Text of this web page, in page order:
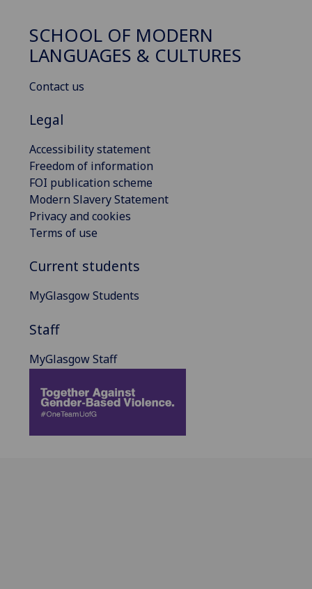
SCHOOL OF MODERN
LANGUAGES & CULTURES
Contact us
Legal
Accessibility statement
Freedom of information
FOI publication scheme
Modern Slavery Statement
Privacy and cookies
Terms of use
Current students
MyGlasgow Students
Staff
MyGlasgow Staff